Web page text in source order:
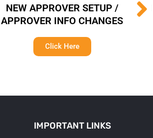
NEW APPROVER SETUP /
APPROVER INFO CHANGES
Click Here
IMPORTANT LINKS